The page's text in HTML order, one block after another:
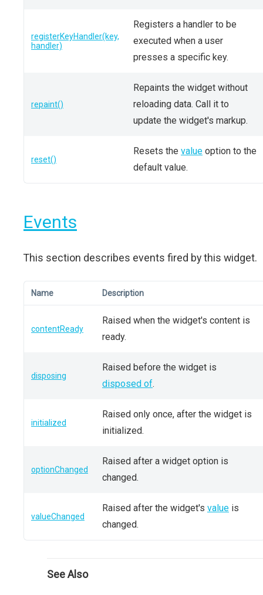
registerKeyHandler(key,
handler)
Registers a handler to be
executed when a user
presses a specific key.
repaint()
Repaints the widget without
reloading data. Call it to
update the widget's markup.
reset()
Resets the value option to the
default value.
Events
This section describes events fired by this widget.
Name Description
contentReady
Raised when the widget's content is
ready.
disposing
Raised before the widget is
disposed of.
initialized
Raised only once, after the widget is
initialized.
optionChanged
Raised after a widget option is
changed.
valueChanged
Raised after the widget's value is
changed.
See Also